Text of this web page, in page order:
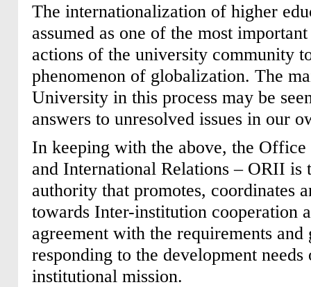
The internationalization of higher
assumed as one of the most
actions of the university community
phenomenon of globalization. The
University in this process may be
answers to unresolved issues in our
In keeping with the above, the
and International Relations – ORII is
authority that promotes, coordinates
towards Inter-institution cooperation
agreement with the requirements
responding to the development
institutional mission.